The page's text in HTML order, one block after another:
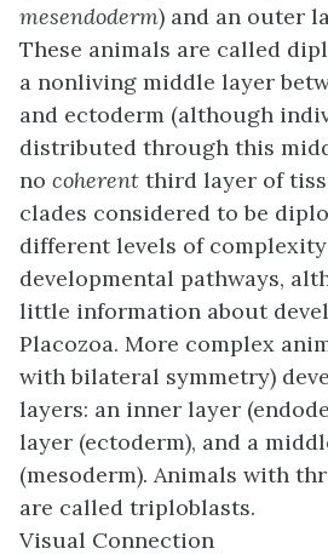
mesendoderm) and an outer
These animals are called
a nonliving middle layer
and ectoderm (although
distributed through this
no coherent third layer of
clades considered to be
different levels of
developmental pathways,
little information about
Placozoa. More complex
with bilateral symmetry)
layers: an inner layer
layer (ectoderm), and a
(mesoderm). Animals with
are called triploblasts.
Visual Connection